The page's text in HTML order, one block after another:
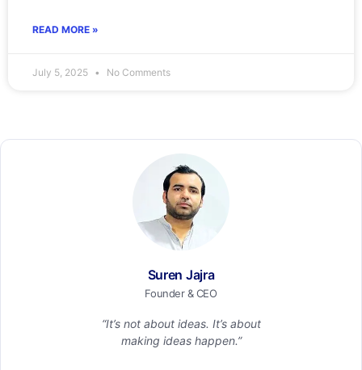
READ MORE »
July 5, 2025 No Comments
Suren Jajra
Founder & CEO
“It’s not about ideas. It’s about
making ideas happen.”